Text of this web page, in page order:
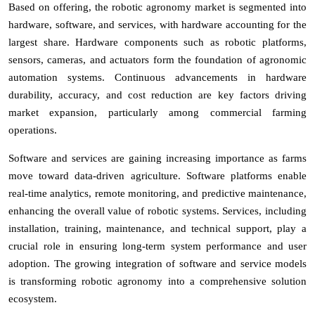
Based on offering, the robotic agronomy market is segmented into
hardware, software, and services, with hardware accounting for the
largest share. Hardware components such as robotic platforms,
sensors, cameras, and actuators form the foundation of agronomic
automation systems. Continuous advancements in hardware
durability, accuracy, and cost reduction are key factors driving
market expansion, particularly among commercial farming
operations.
Software and services are gaining increasing importance as farms
move toward data-driven agriculture. Software platforms enable
real-time analytics, remote monitoring, and predictive maintenance,
enhancing the overall value of robotic systems. Services, including
installation, training, maintenance, and technical support, play a
crucial role in ensuring long-term system performance and user
adoption. The growing integration of software and service models
is transforming robotic agronomy into a comprehensive solution
ecosystem.